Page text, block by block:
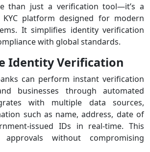
than just a verification tool—it’s a
platform designed for modern
It simplifies identity verification
with global standards.
Identity Verification
can perform instant verification
businesses through automated
with multiple data sources,
such as name, address, date of
issued IDs in real-time. This
without compromising